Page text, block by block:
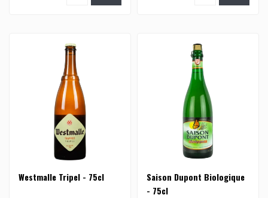
Westmalle Tripel - 75cl
Saison Dupont Biologique
- 75cl